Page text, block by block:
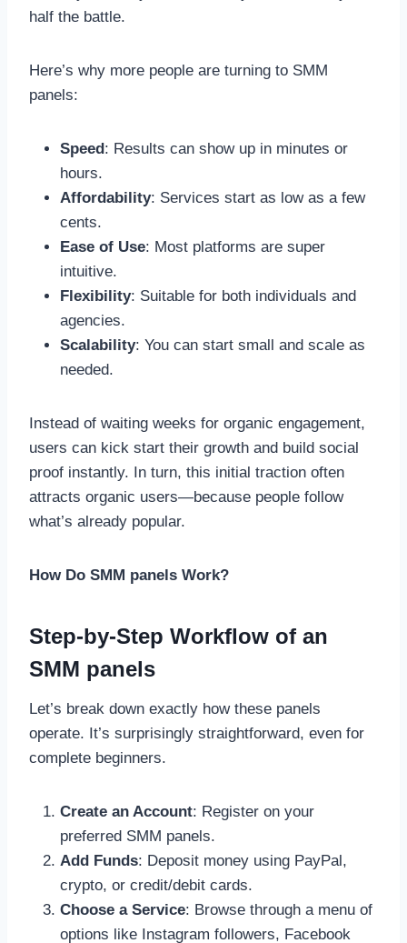
half the battle.
Here’s why more people are turning to SMM
panels:
Speed: Results can show up in minutes or
hours.
Affordability: Services start as low as a few
cents.
Ease of Use: Most platforms are super
intuitive.
Flexibility: Suitable for both individuals and
agencies.
Scalability: You can start small and scale as
needed.
Instead of waiting weeks for organic engagement,
users can kick start their growth and build social
proof instantly. In turn, this initial traction often
attracts organic users—because people follow
what’s already popular.
How Do SMM panels Work?
Step-by-Step Workflow of an
SMM panels
Let’s break down exactly how these panels
operate. It’s surprisingly straightforward, even for
complete beginners.
Create an Account: Register on your
preferred SMM panels.
Add Funds: Deposit money using PayPal,
crypto, or credit/debit cards.
Choose a Service: Browse through a menu of
options like Instagram followers, Facebook